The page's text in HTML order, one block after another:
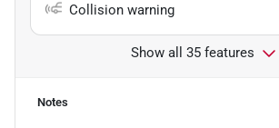
Collision warning
Show all 35 features
Notes